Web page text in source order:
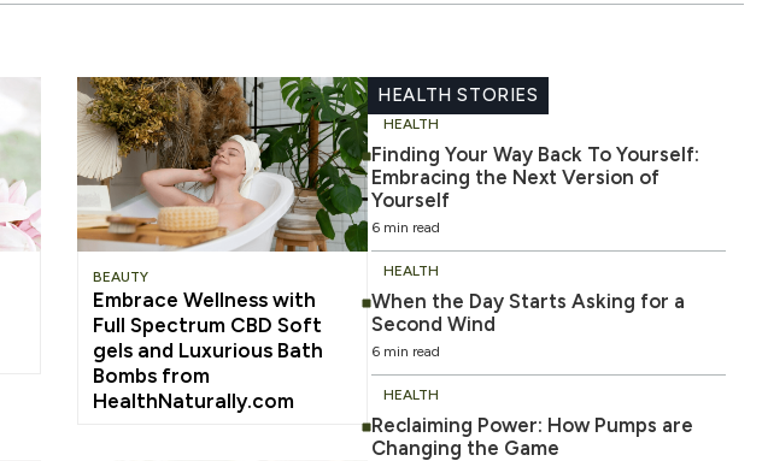
BEAUTY
Embrace Wellness with
Full Spectrum CBD Soft
gels and Luxurious Bath
Bombs from
HealthNaturally.com
HEALTH STORIES
Finding Your Way Back To Yourself:
Embracing the Next Version of
Yourself
6 min read
HEALTH
When the Day Starts Asking for a
Second Wind
6 min read
HEALTH
Reclaiming Power: How Pumps are
Changing the Game
HEALTH